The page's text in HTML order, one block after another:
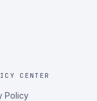
CENTER
Policy